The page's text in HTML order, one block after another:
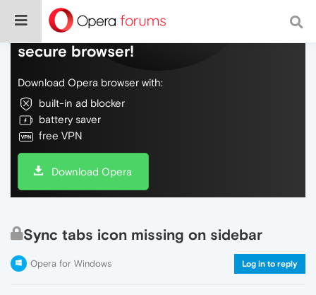
Do more on the web, with a fast and
secure browser!
Download Opera browser with:
built-in ad blocker
battery saver
free VPN
Download Opera
Sync tabs icon missing on sidebar
Opera for Windows Log in to reply